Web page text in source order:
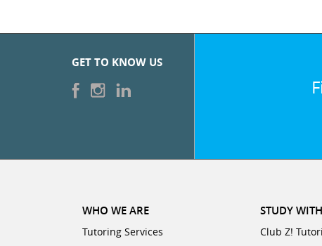
GET TO KNOW US
WHO WE ARE
Tutoring Services
STUDY
Club Z!